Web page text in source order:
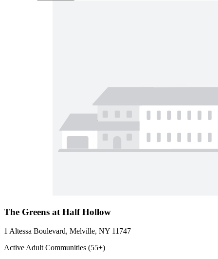
The Greens at Half Hollow
1 Altessa Boulevard, Melville, NY 11747
Active Adult Communities (55+)